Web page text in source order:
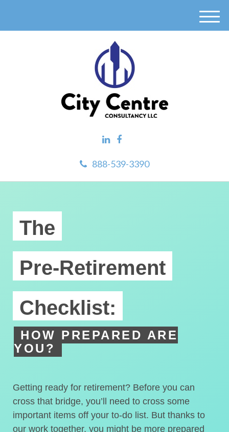
888-539-3390
M
The
Pre-Retirement
Checklist:
HOW PREPARED ARE
YOU?
Getting ready for retirement? Before you can
cross that bridge, you’ll need to cross some
important items off your to-do list. But thanks to
our work together, you might be more prepared